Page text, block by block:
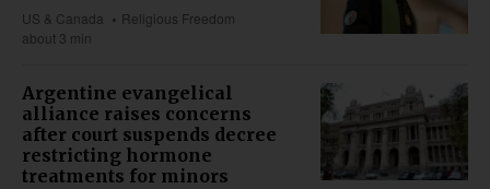
US & Canada
Religious Freedom
about 3 min
Argentine evangelical
alliance raises concerns
after court suspends decree
restricting hormone
treatments for minors